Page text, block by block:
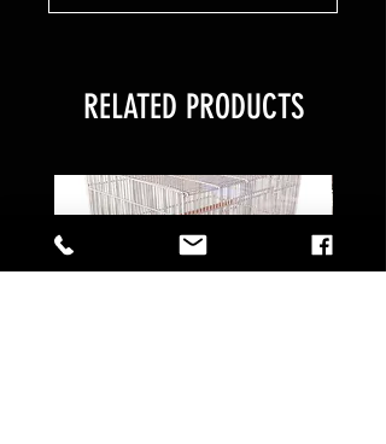
RELATED PRODUCTS